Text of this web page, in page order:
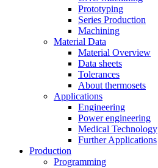
Prototyping
Series Production
Machining
Material Data
Material Overview
Data sheets
Tolerances
About thermosets
Applications
Engineering
Power engineering
Medical Technology
Further Applications
Production
Programming